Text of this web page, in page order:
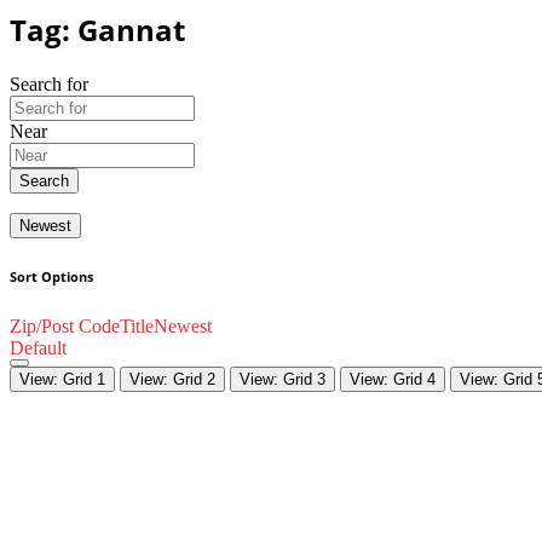
Tag: Gannat
Search for
Near
Search
Newest
Sort Options
Zip/Post CodeTitleNewest
Default
View: Grid 1 View: Grid 2 View: Grid 3 View: Grid 4 View: Grid